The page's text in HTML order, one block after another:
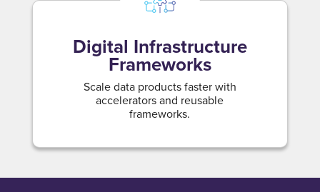
Digital Infrastructure
Frameworks
Scale data products faster with
accelerators and reusable
frameworks.